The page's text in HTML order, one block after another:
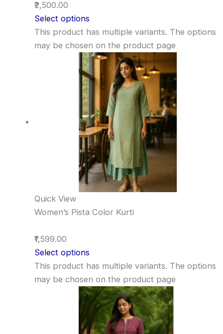
₹2,500.00
Select options
This product has multiple variants. The options
may be chosen on the product page
Quick View
Women’s Pista Color Kurti
₹1,599.00
Select options
This product has multiple variants. The options
may be chosen on the product page